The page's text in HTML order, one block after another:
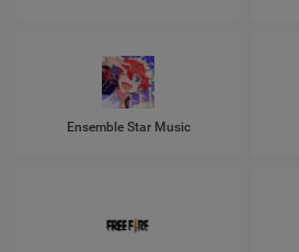
Ensemble Star Music